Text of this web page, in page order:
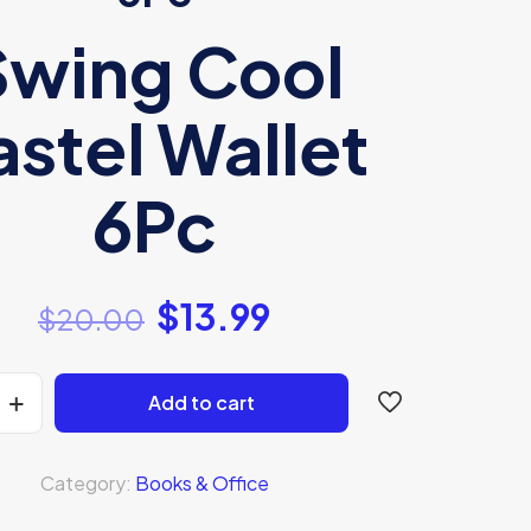
Cool
Wallet
6Pc
$20.00 $13.99
Add to cart
Category: Books & Office